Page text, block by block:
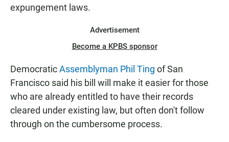
expungement laws.
Advertisement
Become a KPBS sponsor
DemocraticAssemblyman Phil Ting of San
Francisco said his bill will make it easier for those
who are already entitled to have their records
cleared under existing law, but often don't follow
through on the cumbersome process.